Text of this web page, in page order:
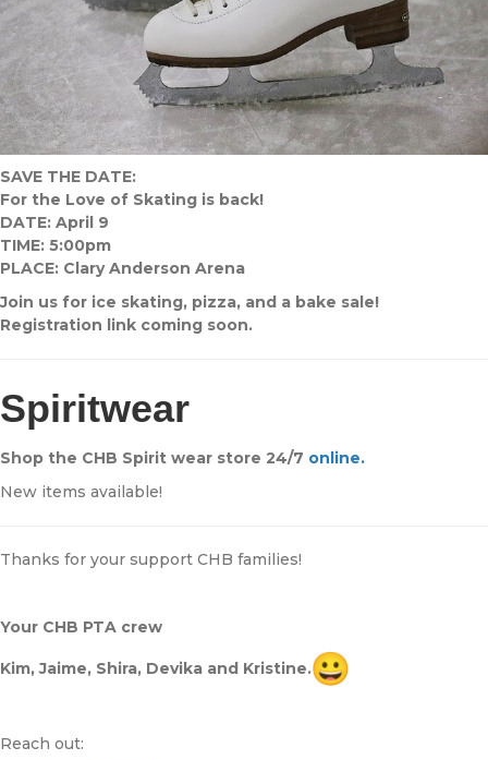
SAVE THE DATE:
For the Love of Skating is back!
DATE: April 9
TIME: 5:00pm
PLACE: Clary Anderson Arena
Join us for ice skating, pizza, and a bake sale!
Registration link coming soon.
Spiritwear
Shop the CHB Spirit wear store 24/7 online.
New items available!
Thanks for your support CHB families!
Your CHB PTA crew
Kim, Jaime, Shira, Devika and Kristine.
Reach out: